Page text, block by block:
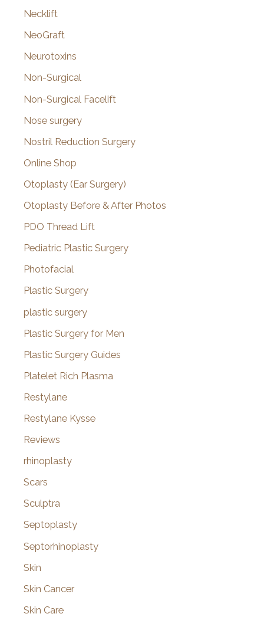
Necklift
NeoGraft
Neurotoxins
Non-Surgical
Non-Surgical Facelift
Nose surgery
Nostril Reduction Surgery
Online Shop
Otoplasty (Ear Surgery)
Otoplasty Before & After Photos
PDO Thread Lift
Pediatric Plastic Surgery
Photofacial
Plastic Surgery
plastic surgery
Plastic Surgery for Men
Plastic Surgery Guides
Platelet Rich Plasma
Restylane
Restylane Kysse
Reviews
rhinoplasty
Scars
Sculptra
Septoplasty
Septorhinoplasty
Skin
Skin Cancer
Skin Care